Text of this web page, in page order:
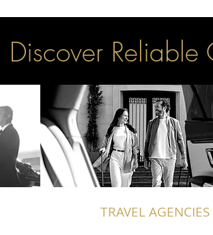
Discover Reliable
TRAVEL AGENCIES